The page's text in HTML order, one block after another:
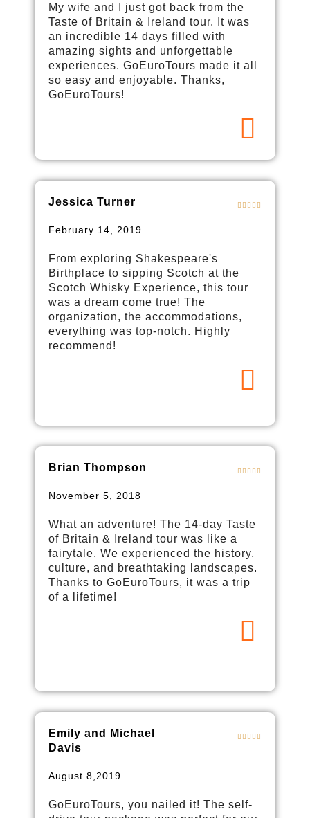
My wife and I just got back from the
Taste of Britain & Ireland tour. It was
an incredible 14 days filled with
amazing sights and unforgettable
experiences. GoEuroTours made it all
so easy and enjoyable. Thanks,
GoEuroTours!
Jessica Turner
February 14, 2019
From exploring Shakespeare's
Birthplace to sipping Scotch at the
Scotch Whisky Experience, this tour
was a dream come true! The
organization, the accommodations,
everything was top-notch. Highly
recommend!
Brian Thompson
November 5, 2018
What an adventure! The 14-day Taste
of Britain & Ireland tour was like a
fairytale. We experienced the history,
culture, and breathtaking landscapes.
Thanks to GoEuroTours, it was a trip
of a lifetime!
Emily and Michael
Davis
August 8,2019
GoEuroTours, you nailed it! The self-